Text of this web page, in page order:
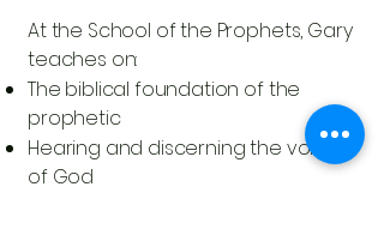
At the School of the Prophets, Gary
teaches on:
The biblical foundation of the
prophetic
Hearing and discerning the voice
of God